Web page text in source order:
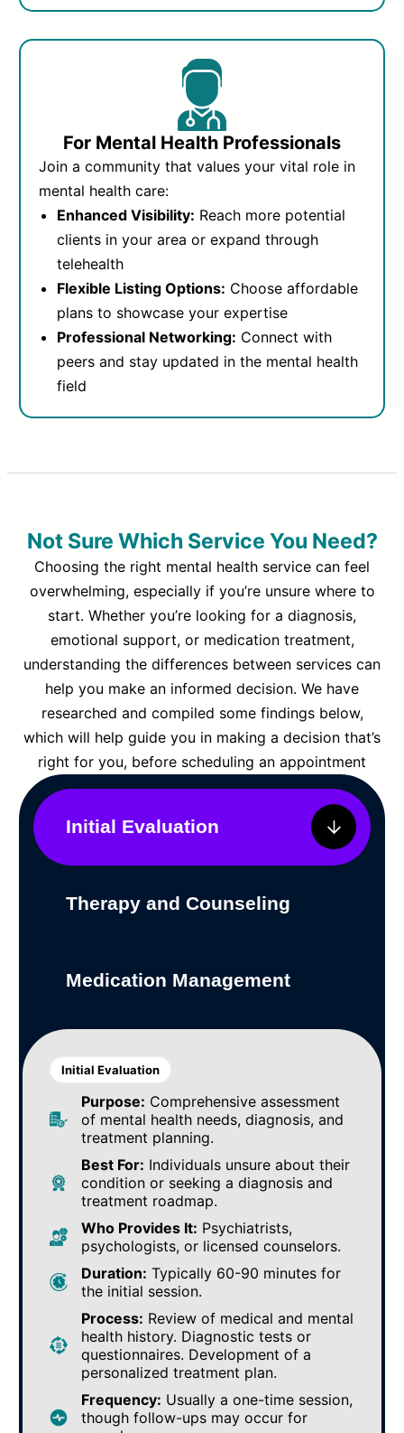
For Mental Health Professionals
Join a community that values your vital role in
mental health care:
Enhanced Visibility: Reach more potential
clients in your area or expand through
telehealth
Flexible Listing Options: Choose affordable
plans to showcase your expertise
Professional Networking: Connect with
peers and stay updated in the mental health
field
Not Sure Which Service You Need?
Choosing the right mental health service can feel
overwhelming, especially if you’re unsure where to
start. Whether you’re looking for a diagnosis,
emotional support, or medication treatment,
understanding the differences between services can
help you make an informed decision. We have
researched and compiled some findings below,
which will help guide you in making a decision that’s
right for you, before scheduling an appointment
Initial Evaluation
Therapy and Counseling
Medication Management
Initial Evaluation
Purpose: Comprehensive assessment
of mental health needs, diagnosis, and
treatment planning.
Best For: Individuals unsure about their
condition or seeking a diagnosis and
treatment roadmap.
Who Provides It: Psychiatrists,
psychologists, or licensed counselors.
Duration: Typically 60-90 minutes for
the initial session.
Process: Review of medical and mental
health history. Diagnostic tests or
questionnaires. Development of a
personalized treatment plan.
Frequency: Usually a one-time session,
though follow-ups may occur for